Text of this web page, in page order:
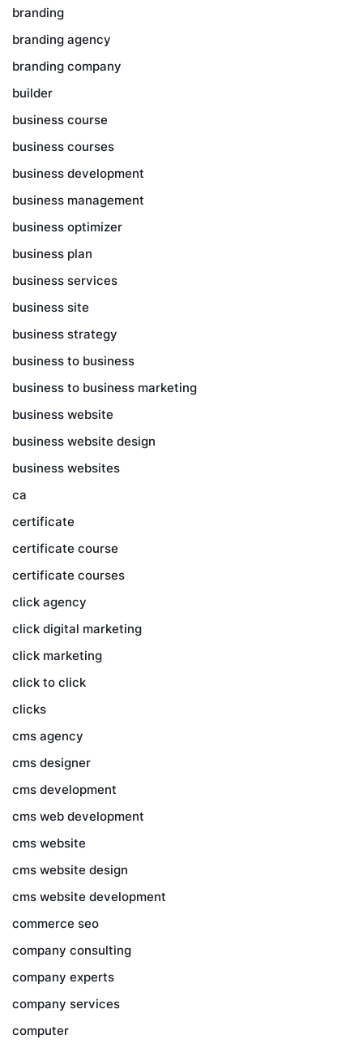
branding
branding agency
branding company
builder
business course
business courses
business development
business management
business optimizer
business plan
business services
business site
business strategy
business to business
business to business marketing
business website
business website design
business websites
ca
certificate
certificate course
certificate courses
click agency
click digital marketing
click marketing
click to click
clicks
cms agency
cms designer
cms development
cms web development
cms website
cms website design
cms website development
commerce seo
company consulting
company experts
company services
computer